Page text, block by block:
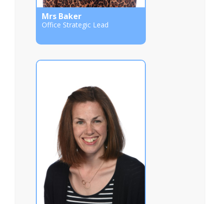
Mrs Baker
Office Strategic Lead